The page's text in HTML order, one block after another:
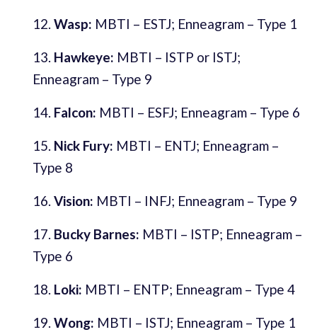
Wasp: MBTI – ESTJ; Enneagram – Type 1
Hawkeye: MBTI – ISTP or ISTJ;
Enneagram – Type 9
Falcon: MBTI – ESFJ; Enneagram – Type 6
Nick Fury: MBTI – ENTJ; Enneagram –
Type 8
Vision: MBTI – INFJ; Enneagram – Type 9
Bucky Barnes: MBTI – ISTP; Enneagram –
Type 6
Loki: MBTI – ENTP; Enneagram – Type 4
Wong: MBTI – ISTJ; Enneagram – Type 1